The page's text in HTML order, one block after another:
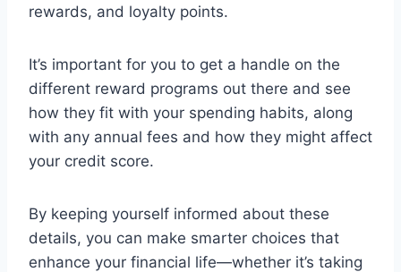
rewards, and loyalty points.
It’s important for you to get a handle on the
different reward programs out there and see
how they fit with your spending habits, along
with any annual fees and how they might affect
your credit score.
By keeping yourself informed about these
details, you can make smarter choices that
enhance your financial life—whether it’s taking